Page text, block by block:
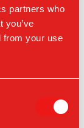
partners who
you’ve
from your use
at
NV